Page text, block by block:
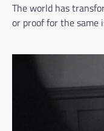
The world has
or proof for the